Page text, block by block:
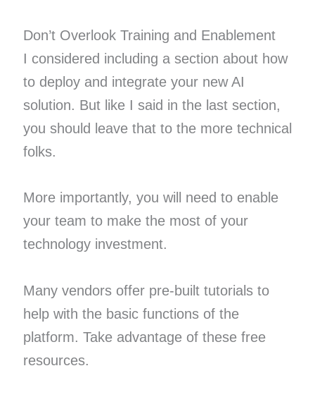
Don’t Overlook Training and Enablement
I considered including a section about how
to deploy and integrate your new AI
solution. But like I said in the last section,
you should leave that to the more technical
folks.
More importantly, you will need to enable
your team to make the most of your
technology investment.
Many vendors offer pre-built tutorials to
help with the basic functions of the
platform. Take advantage of these free
resources.